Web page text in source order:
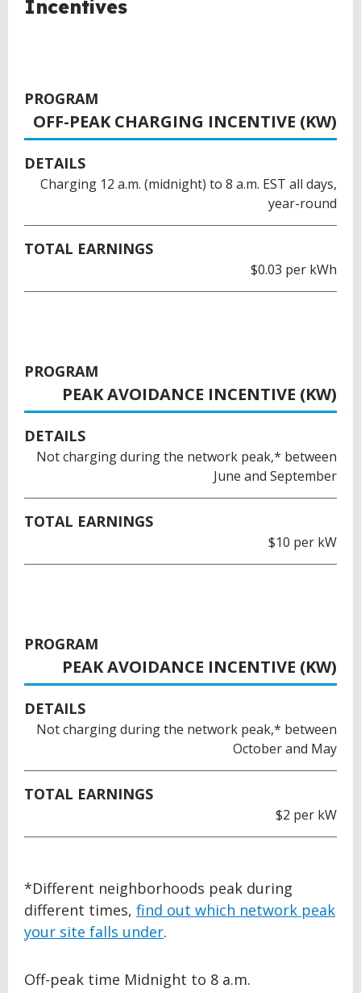
Incentives
PROGRAM
OFF-PEAK CHARGING INCENTIVE (KW)
DETAILS
Charging 12 a.m. (midnight) to 8 a.m. EST all days,
year-round
TOTAL EARNINGS
$0.03 per kWh
PROGRAM
PEAK AVOIDANCE INCENTIVE (KW)
DETAILS
Not charging during the network peak,* between
June and September
TOTAL EARNINGS
$10 per kW
PROGRAM
PEAK AVOIDANCE INCENTIVE (KW)
DETAILS
Not charging during the network peak,* between
October and May
TOTAL EARNINGS
$2 per kW
BACK
TOP
*Different neighborhoods peak during
different times, find out which network peak
your site falls under.
Off-peak time Midnight to 8 a.m.